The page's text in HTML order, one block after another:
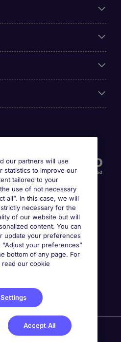
of Michael Page
our partners will use
statistics to improve our
tailored to your
use of not necessary
all”. In this case, we will
necessary for the
of our website but will
content. You can
update your preferences
your preferences”
bottom of any page. For
our cookie
Accept All